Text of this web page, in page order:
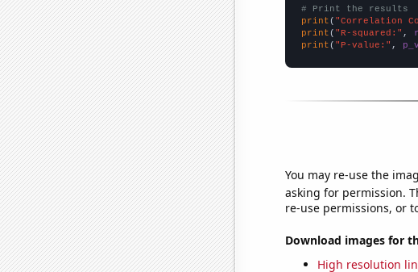
# Print the results
print ( "Correlation
print ( "R-squared:" ,
print ( "P-value:" ,
You may re-use the
asking for permission.
re-use permissions, or
Download images for
High resolution